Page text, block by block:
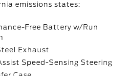
emissions states:
Free Battery w/Run
Exhaust
Speed-Sensing Steering